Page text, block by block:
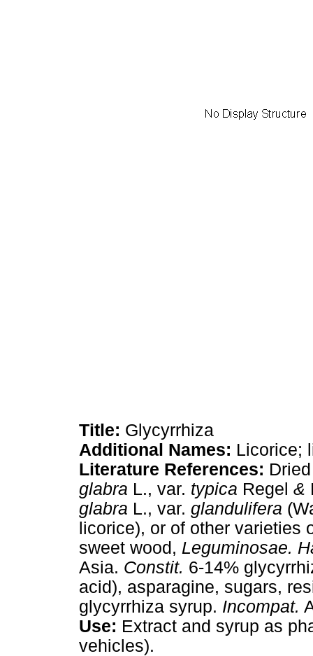
Title: Glycyrrhiza
Additional Names: Licorice;
Literature References:
glabra L., var. typica Regel &
glabra L., var. glandulifera
licorice), or of other varieties
sweet wood, Leguminosae.
Asia. Constit. 6-14%
acid), asparagine, sugars,
glycyrrhiza syrup. Incompat.
Use: Extract and syrup as
vehicles).